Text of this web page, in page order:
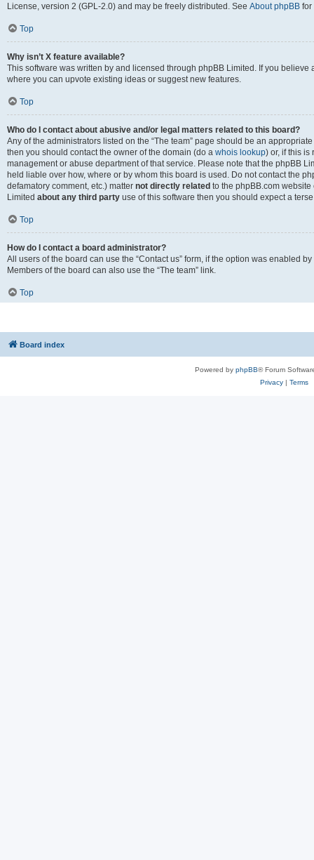
License, version 2 (GPL-2.0) and may be freely distributed. See About phpBB for
Top
Why isn’t X feature available?
This software was written by and licensed through phpBB Limited. If you
where you can upvote existing ideas or suggest new features.
Top
Who do I contact about abusive and/or legal matters related to this board?
Any of the administrators listed on the “The team” page should be an
then you should contact the owner of the domain (do a whois lookup) or, if this is
management or abuse department of that service. Please note that the phpBB
held liable over how, where or by whom this board is used. Do not contact the
defamatory comment, etc.) matter not directly related to the phpBB.com
Limited about any third party use of this software then you should expect a
Top
How do I contact a board administrator?
All users of the board can use the “Contact us” form, if the option was enabled
Members of the board can also use the “The team” link.
Top
Board index
Powered by phpBB® Forum
Privacy| Terms